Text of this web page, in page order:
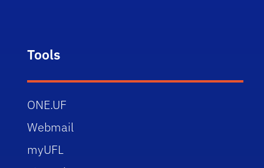
Tools
ONE.UF
Webmail
myUFL